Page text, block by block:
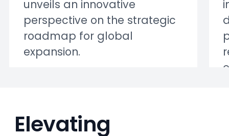
unveils an innovative
perspective on the strategic
roadmap for global
expansion.
Elevating